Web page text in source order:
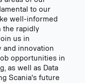
to our
well-informed
the rapidly
us in
and innovation
opportunities in
as well as Data
Scania's future